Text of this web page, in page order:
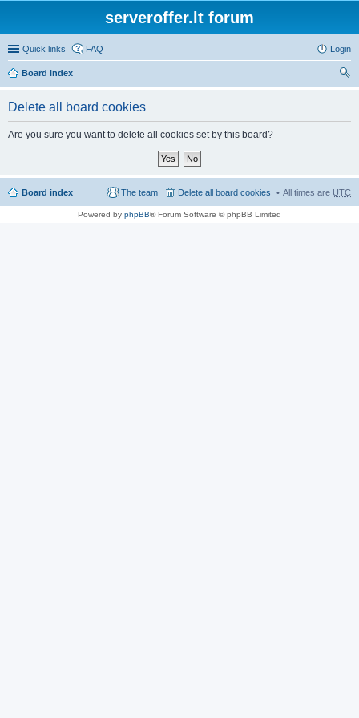
serveroffer.lt forum
Quick links FAQ Login
Board index
Delete all board cookies
Are you sure you want to delete all cookies set by this board?
Board index All times are UTC
Delete all board cookies
The team
Powered by phpBB® Forum Software © phpBB Limited